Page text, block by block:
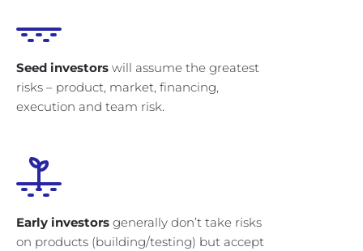
Seed investors will assume the greatest
risks – product, market, financing,
execution and team risk.
Early investors generally don’t take risks
on products (building/testing) but accept